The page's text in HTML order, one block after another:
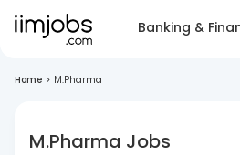
Banking &
Home > M.Pharma
M.Pharma Jobs